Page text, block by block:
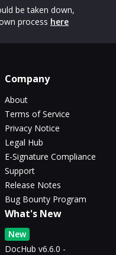
be taken down,
process here
Company
About
Terms of Service
Privacy Notice
Legal Hub
E-Signature Compliance
Support
Release Notes
Bug Bounty Program
What's New
New
DocHub v6.6.0 -